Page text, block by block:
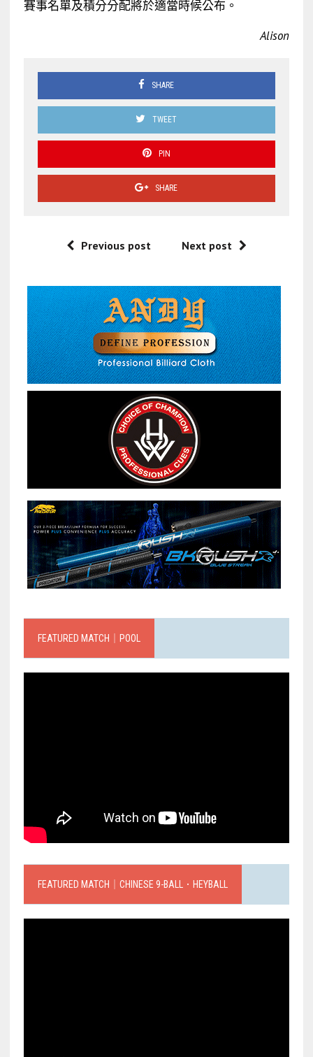
賽事名單及積分分配將於適當時候公布。
Alison
SHARE
TWEET
PIN
SHARE
Previous post Next post
FEATURED MATCH｜POOL
FEATURED MATCH｜CHINESE 9-BALL．HEYBALL